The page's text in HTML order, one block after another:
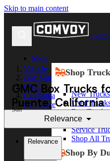
Skip to main content
Shop
Shop
New Trucks
Used
Box Trucks
Dump Trucks
Service
Shop All
Shop By
Vehicle
Box Van
GMC
California
La Puente
GMC Box Trucks
Puente, California
Sort
Relevance
Relevance